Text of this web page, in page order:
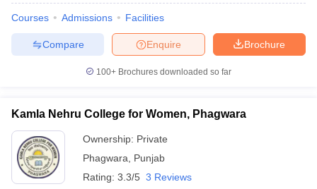
SyllabusIIT JAM ResultIIT JAM cut off
NEST Result
Question PaperAP PGCET Merit List
Examination Form
IGNOU Question Papers IGNOU Result
in GujaratGovt. Universities in West Bengal
Universities in GujaratPrivate Universities in West-Bengal
Courses Admissions Facilities
Brochure
Enquire
Compare
100+ Brochures downloaded so far
Kamla Nehru College for Women, Phagwara
Ownership: Private
Phagwara
Punjab
Rating: 3.3/5 3 Reviews